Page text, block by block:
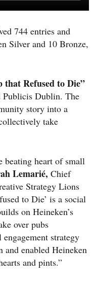
744 entries and
Silver and 10 Bronze,
that Refused to Die”
Publicis Dublin. The
story into a
take
beating heart of small
Lemarié, Chief
Strategy Lions
to Die’ is a social
on Heineken’s
over pubs
strategy
and enabled Heineken
and pints.”